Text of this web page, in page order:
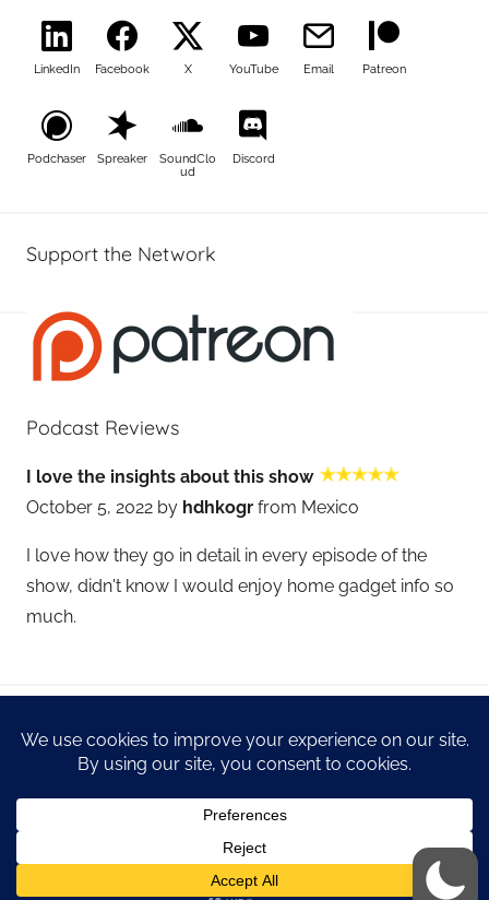
LinkedIn Facebook X YouTube Email Patreon
Podchaser Spreaker
SoundClo
ud
Discord
Support the Network
Podcast Reviews
I love the insights about this show
October 5, 2022 by hdhkogr from Mexico
I love how they go in detail in every episode of the
show, didn't know I would enjoy home gadget info so
much.
WordPress Theme: Donovan by ThemeZee.